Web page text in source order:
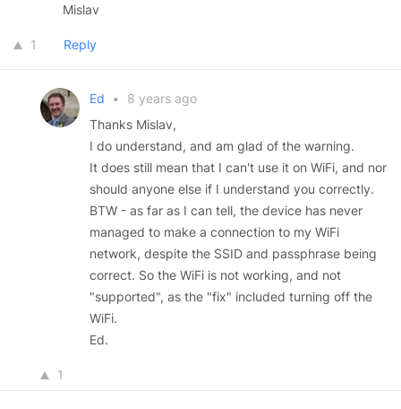
Mislav
1 Reply
Ed •
8 years ago
Thanks Mislav,
I do understand, and am glad of the warning.
It does still mean that I can't use it on WiFi, and nor
should anyone else if I understand you correctly.
BTW - as far as I can tell, the device has never
managed to make a connection to my WiFi
network, despite the SSID and passphrase being
correct. So the WiFi is not working, and not
"supported", as the "fix" included turning off the
WiFi.
Ed.
1